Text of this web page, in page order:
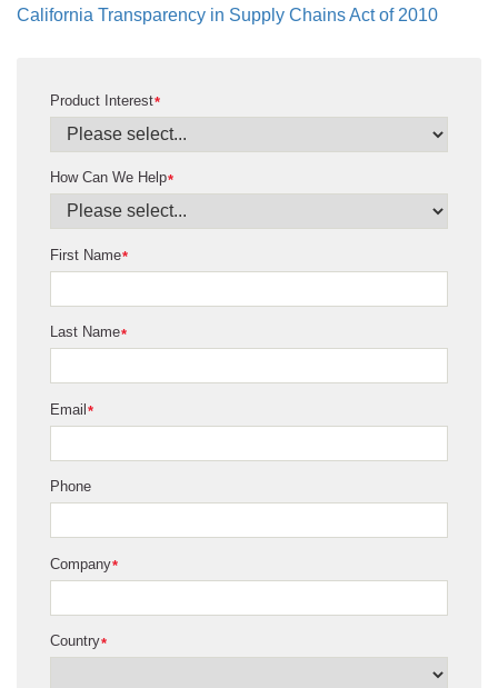
California Transparency in Supply Chains Act of 2010
*
Product Interest
*
How Can We Help
*
First Name
*
Last Name
*
Email
Phone
*
Company
*
Country